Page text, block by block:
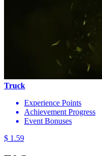
Truck
Experience Points
Achievement Progress
Event Bonuses
$ 1.59